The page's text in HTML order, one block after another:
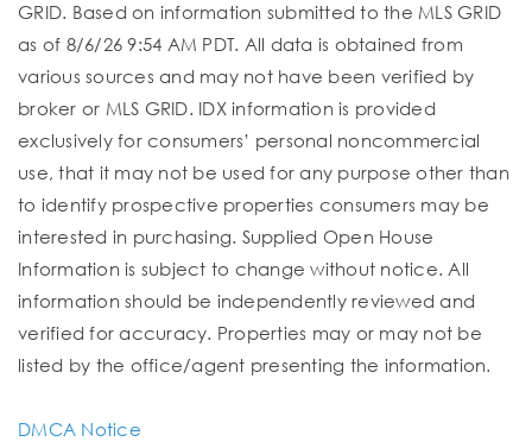
GRID. Based on information submitted to the MLS GRID
as of 8/6/26 9:54 AM PDT. All data is obtained from
various sources and may not have been verified by
broker or MLS GRID. IDX information is provided
exclusively for consumers’ personal noncommercial
use, that it may not be used for any purpose other than
to identify prospective properties consumers may be
interested in purchasing. Supplied Open House
Information is subject to change without notice. All
information should be independently reviewed and
verified for accuracy. Properties may or may not be
listed by the office/agent presenting the information.
DMCA Notice